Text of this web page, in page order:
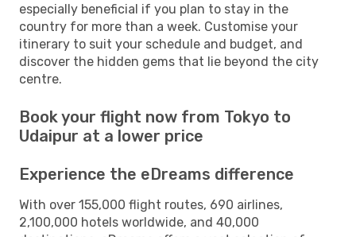
especially beneficial if you plan to stay in the
country for more than a week. Customise your
itinerary to suit your schedule and budget, and
discover the hidden gems that lie beyond the city
centre.
Book your flight now from Tokyo to
Udaipur at a lower price
Experience the eDreams difference
With over 155,000 flight routes, 690 airlines,
2,100,000 hotels worldwide, and 40,000